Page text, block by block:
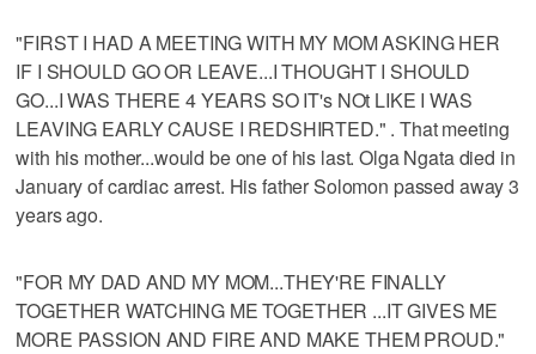
"FIRST I HAD A MEETING WITH MY MOM ASKING HER
IF I SHOULD GO OR LEAVE...I THOUGHT I SHOULD
GO...I WAS THERE 4 YEARS SO IT's NOt LIKE I WAS
LEAVING EARLY CAUSE I REDSHIRTED." . That meeting
with his mother...would be one of his last. Olga Ngata died in
January of cardiac arrest. His father Solomon passed away 3
years ago.
"FOR MY DAD AND MY MOM...THEY'RE FINALLY
TOGETHER WATCHING ME TOGETHER ...IT GIVES ME
MORE PASSION AND FIRE AND MAKE THEM PROUD."